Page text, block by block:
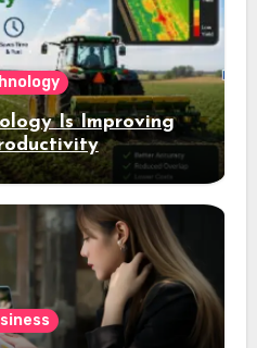
Is Improving